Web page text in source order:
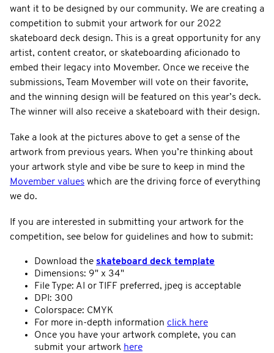
want it to be designed by our community. We are creating a
competition to submit your artwork for our 2022
skateboard deck design. This is a great opportunity for any
artist, content creator, or skateboarding aficionado to
embed their legacy into Movember. Once we receive the
submissions, Team Movember will vote on their favorite,
and the winning design will be featured on this year’s deck.
The winner will also receive a skateboard with their design.
Take a look at the pictures above to get a sense of the
artwork from previous years. When you’re thinking about
your artwork style and vibe be sure to keep in mind the
Movember values which are the driving force of everything
we do.
If you are interested in submitting your artwork for the
competition, see below for guidelines and how to submit:
Download the skateboard deck template
Dimensions: 9" x 34"
File Type: AI or TIFF preferred, jpeg is acceptable
DPI: 300
Colorspace: CMYK
For more in-depth information click here
Once you have your artwork complete, you can
submit your artwork here